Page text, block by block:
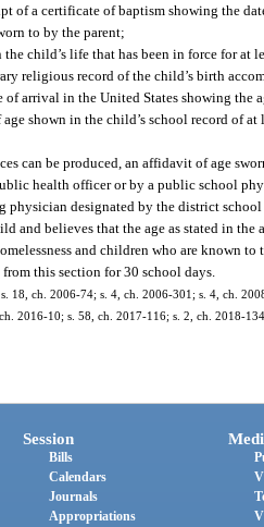
of a certificate of baptism showing the
to by the parent;
child’s life that has been in force for at
religious record of the child’s birth
of arrival in the United States showing the
shown in the child’s school record of
can be produced, an affidavit of age
health officer or by a public school
physician designated by the district
and believes that the age as stated in
and children who are known to
this section for 30 school days.
18, ch. 2006-74; s. 4, ch. 2006-301; s. 4, ch.
2016-10; s. 58, ch. 2017-116; s. 2, ch. 2018-
Session
Bills
Calendars
Journals
Appropriations